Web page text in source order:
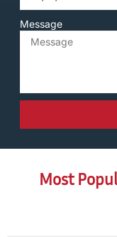
Message
Most